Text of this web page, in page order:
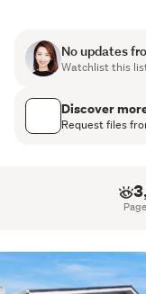
local shops,
Motivated
practical
Constructed from
No updates
Watchlist this
Discover
Request files